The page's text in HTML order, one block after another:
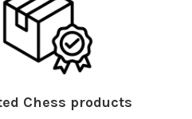
Chess products